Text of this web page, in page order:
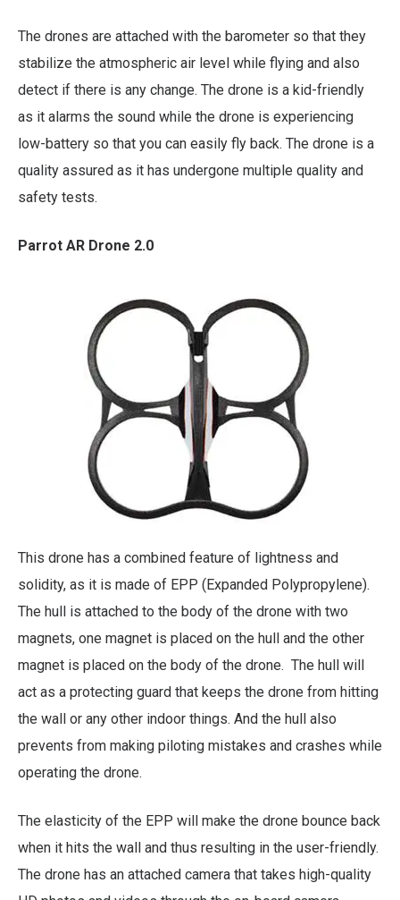
The drones are attached with the barometer so that they
stabilize the atmospheric air level while flying and also
detect if there is any change. The drone is a kid-friendly
as it alarms the sound while the drone is experiencing
low-battery so that you can easily fly back. The drone is a
quality assured as it has undergone multiple quality and
safety tests.
Parrot AR Drone 2.0
This drone has a combined feature of lightness and
solidity, as it is made of EPP (Expanded Polypropylene).
The hull is attached to the body of the drone with two
magnets, one magnet is placed on the hull and the other
magnet is placed on the body of the drone. The hull will
act as a protecting guard that keeps the drone from hitting
the wall or any other indoor things. And the hull also
prevents from making piloting mistakes and crashes while
operating the drone.
The elasticity of the EPP will make the drone bounce back
when it hits the wall and thus resulting in the user-friendly.
The drone has an attached camera that takes high-quality